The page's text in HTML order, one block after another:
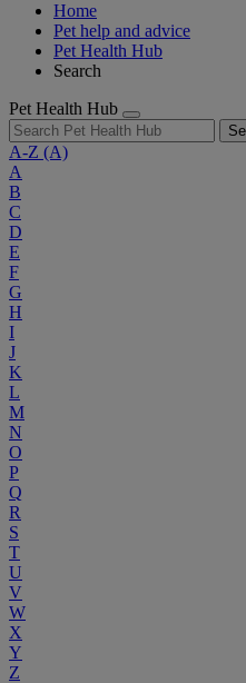
Home
Pet help and advice
Pet Health Hub
Search
Pet Health Hub
A-Z (A)
A
B
C
D
E
F
G
H
I
J
K
L
M
N
O
P
Q
R
S
T
U
V
W
X
Y
Z